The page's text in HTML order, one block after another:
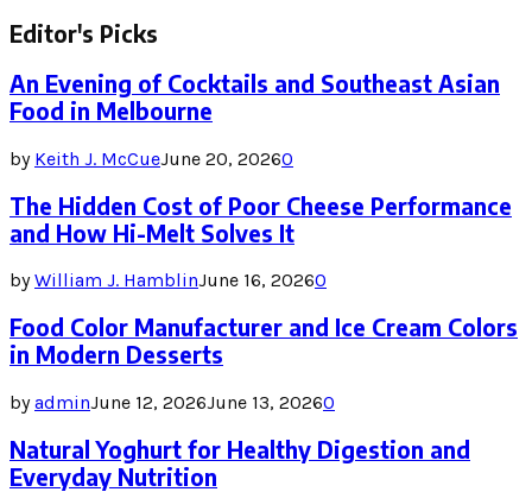
Editor's Picks
An Evening of Cocktails and Southeast Asian
Food in Melbourne
by Keith J. McCueJune 20, 20260
The Hidden Cost of Poor Cheese Performance
and How Hi-Melt Solves It
byWilliam J. HamblinJune 16, 20260
Food Color Manufacturer and Ice Cream Colors
in Modern Desserts
byadminJune 12, 2026June 13, 20260
Natural Yoghurt for Healthy Digestion and
Everyday Nutrition